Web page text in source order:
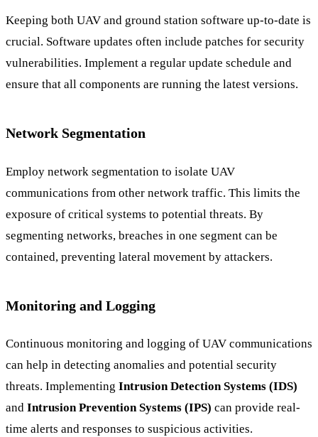
Keeping both UAV and ground station software up-to-date is
crucial. Software updates often include patches for security
vulnerabilities. Implement a regular update schedule and
ensure that all components are running the latest versions.
Network Segmentation
Employ network segmentation to isolate UAV
communications from other network traffic. This limits the
exposure of critical systems to potential threats. By
segmenting networks, breaches in one segment can be
contained, preventing lateral movement by attackers.
Monitoring and Logging
Continuous monitoring and logging of UAV communications
can help in detecting anomalies and potential security
threats. Implementing Intrusion Detection Systems (IDS)
and Intrusion Prevention Systems (IPS) can provide real-
time alerts and responses to suspicious activities.